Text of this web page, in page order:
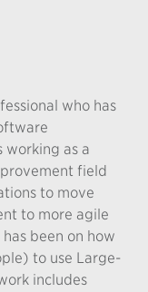
who has
working as a
field
to move
to more agile
been on how
to use Large-
includes